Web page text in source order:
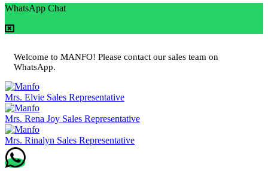
WhatsApp Chat
Welcome to MANFO! Please contact our sales team on
WhatsApp.
Mrs. Elvie Sales Representative
Mrs. Rena Joy Sales Representative
Mrs. Rinalyn Sales Representative